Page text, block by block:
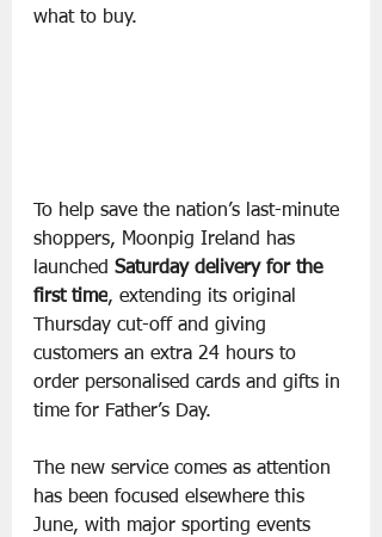
what to buy.
To help save the nation’s last-minute
shoppers, Moonpig Ireland has
launched Saturday delivery for the
first time, extending its original
Thursday cut-off and giving
customers an extra 24 hours to
order personalised cards and gifts in
time for Father’s Day.
The new service comes as attention
has been focused elsewhere this
June, with major sporting events